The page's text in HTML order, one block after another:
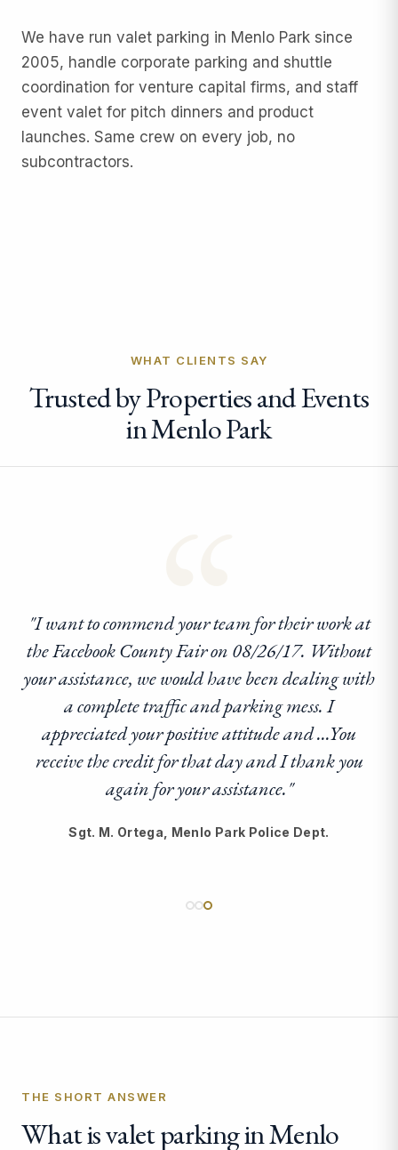
We have run valet parking in Menlo Park since
2005, handle corporate parking and shuttle
coordination for venture capital firms, and staff
event valet for pitch dinners and product
launches. Same crew on every job, no
subcontractors.
WHAT CLIENTS SAY
Trusted by Properties and Events
in Menlo Park
“
"I want to commend your team for their work at
the Facebook County Fair on 08/26/17. Without
your assistance, we would have been dealing with
a complete traffic and parking mess. I
appreciated your positive attitude and ...You
receive the credit for that day and I thank you
again for your assistance."
Sgt. M. Ortega, Menlo Park Police Dept.
THE SHORT ANSWER
What is valet parking in Menlo